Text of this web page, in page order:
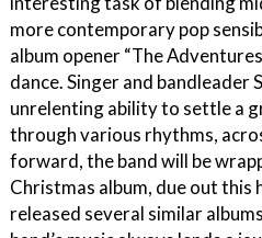
more contemporary pop
album opener “The
dance. Singer and bandleader
unrelenting ability to settle a
through various rhythms,
forward, the band will be
Christmas album, due out this
released several similar